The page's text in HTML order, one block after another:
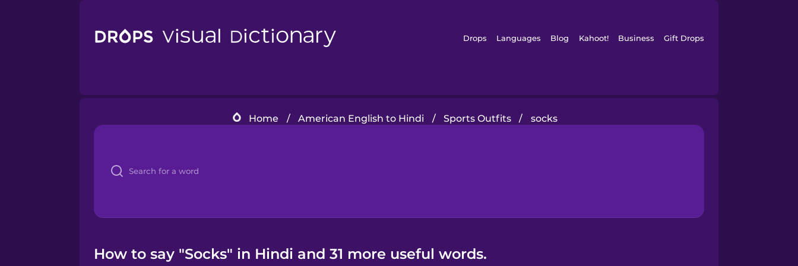
Drops Languages Blog Kahoot! Business Gift Drops
Home / American English to Hindi / Sports Outfits / socks
How to say "Socks" in Hindi and 31 more useful words.